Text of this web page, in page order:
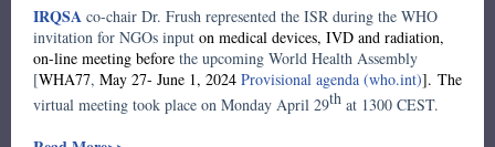
IRQSA co-chair Dr. Frush represented the ISR during the WHO
invitation for NGOs input on medical devices, IVD and radiation,
on-line meeting before the upcoming World Health Assembly
[WHA77, May 27- June 1, 2024 Provisional agenda (who.int)]. The
virtual meeting took place on Monday April 29th at 1300 CEST.